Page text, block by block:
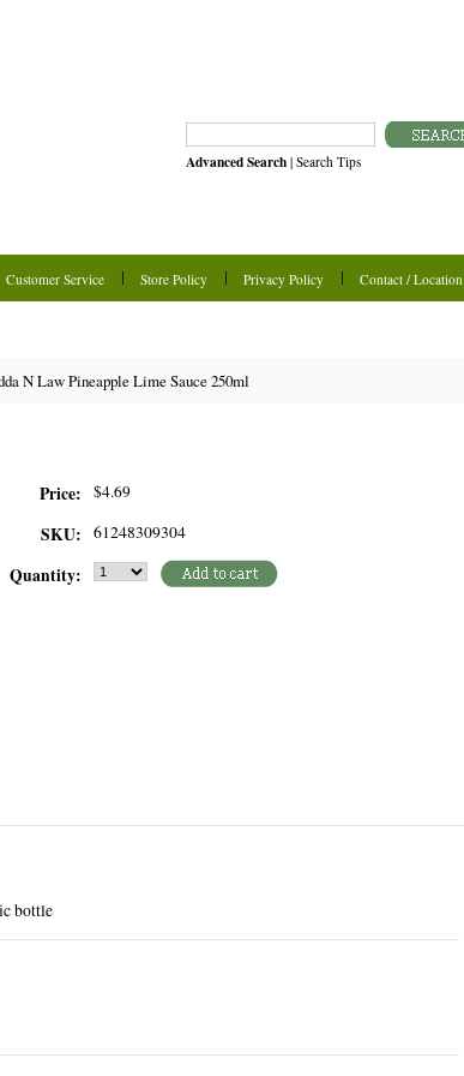
Advanced Search | Search Tips
Customer Service Store Policy Privacy Policy
Contact / Location
N Law Pineapple Lime Sauce 250ml
Price: $4.69
SKU: 61248309304
Quantity:
bottle